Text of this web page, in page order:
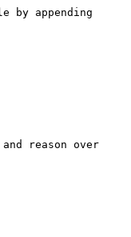
by appending
reason over